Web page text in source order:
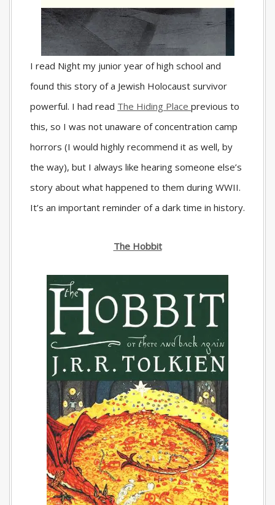
I read Night my junior year of high school and
found this story of a Jewish Holocaust survivor
powerful. I had read The Hiding Place previous to
this, so I was not unaware of concentration camp
horrors (I would highly recommend it as well, by
the way), but I always like hearing someone else’s
story about what happened to them during WWII.
It’s an important reminder of a dark time in history.
The Hobbit